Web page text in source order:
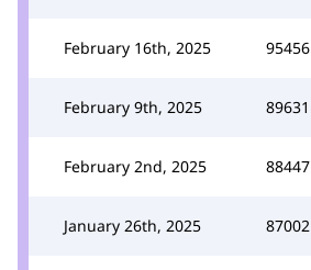
February 16th, 2025 95456
February 9th, 2025 89631
February 2nd, 2025 88447
January 26th, 2025 87002